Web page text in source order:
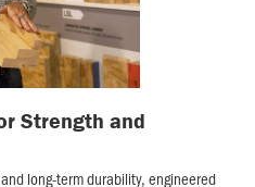
Strength and
long-term durability, engineered